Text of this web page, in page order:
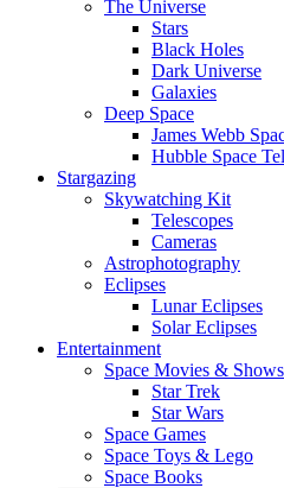
The Universe
Stars
Black Holes
Dark Universe
Galaxies
Deep Space
James Webb
Hubble Space
Stargazing
Skywatching Kit
Telescopes
Cameras
Astrophotography
Eclipses
Lunar Eclipses
Solar Eclipses
Entertainment
Space Movies & Shows
Star Trek
Star Wars
Space Games
Space Toys & Lego
Space Books